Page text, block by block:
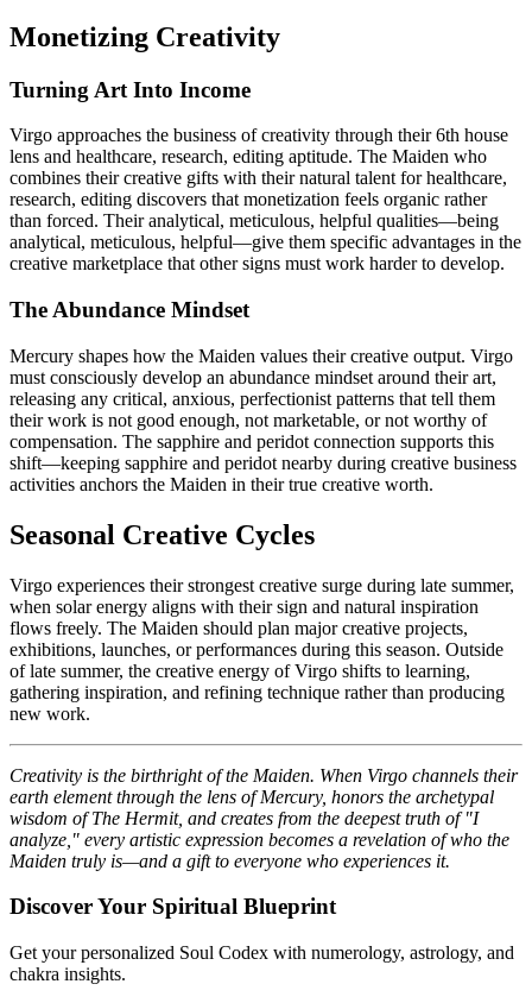
Monetizing Creativity
Turning Art Into Income
Virgo approaches the business of creativity through their 6th house
lens and healthcare, research, editing aptitude. The Maiden who
combines their creative gifts with their natural talent for healthcare,
research, editing discovers that monetization feels organic rather
than forced. Their analytical, meticulous, helpful qualities—being
analytical, meticulous, helpful—give them specific advantages in the
creative marketplace that other signs must work harder to develop.
The Abundance Mindset
Mercury shapes how the Maiden values their creative output. Virgo
must consciously develop an abundance mindset around their art,
releasing any critical, anxious, perfectionist patterns that tell them
their work is not good enough, not marketable, or not worthy of
compensation. The sapphire and peridot connection supports this
shift—keeping sapphire and peridot nearby during creative business
activities anchors the Maiden in their true creative worth.
Seasonal Creative Cycles
Virgo experiences their strongest creative surge during late summer,
when solar energy aligns with their sign and natural inspiration
flows freely. The Maiden should plan major creative projects,
exhibitions, launches, or performances during this season. Outside
of late summer, the creative energy of Virgo shifts to learning,
gathering inspiration, and refining technique rather than producing
new work.
Creativity is the birthright of the Maiden. When Virgo channels their
earth element through the lens of Mercury, honors the archetypal
wisdom of The Hermit, and creates from the deepest truth of "I
analyze," every artistic expression becomes a revelation of who the
Maiden truly is—and a gift to everyone who experiences it.
Discover Your Spiritual Blueprint
Get your personalized Soul Codex with numerology, astrology, and
chakra insights.